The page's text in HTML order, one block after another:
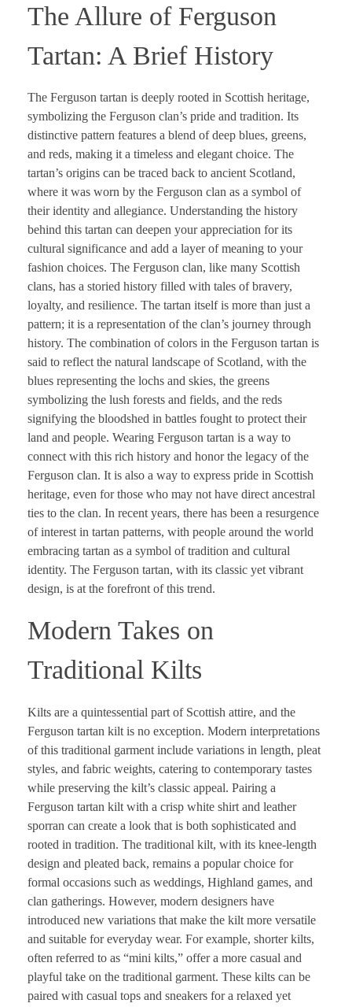
The Allure of Ferguson
Tartan: A Brief History
The Ferguson tartan is deeply rooted in Scottish heritage,
symbolizing the Ferguson clan’s pride and tradition. Its
distinctive pattern features a blend of deep blues, greens,
and reds, making it a timeless and elegant choice. The
tartan’s origins can be traced back to ancient Scotland,
where it was worn by the Ferguson clan as a symbol of
their identity and allegiance. Understanding the history
behind this tartan can deepen your appreciation for its
cultural significance and add a layer of meaning to your
fashion choices. The Ferguson clan, like many Scottish
clans, has a storied history filled with tales of bravery,
loyalty, and resilience. The tartan itself is more than just a
pattern; it is a representation of the clan’s journey through
history. The combination of colors in the Ferguson tartan is
said to reflect the natural landscape of Scotland, with the
blues representing the lochs and skies, the greens
symbolizing the lush forests and fields, and the reds
signifying the bloodshed in battles fought to protect their
land and people. Wearing Ferguson tartan is a way to
connect with this rich history and honor the legacy of the
Ferguson clan. It is also a way to express pride in Scottish
heritage, even for those who may not have direct ancestral
ties to the clan. In recent years, there has been a resurgence
of interest in tartan patterns, with people around the world
embracing tartan as a symbol of tradition and cultural
identity. The Ferguson tartan, with its classic yet vibrant
design, is at the forefront of this trend.
Modern Takes on
Traditional Kilts
Kilts are a quintessential part of Scottish attire, and the
Ferguson tartan kilt is no exception. Modern interpretations
of this traditional garment include variations in length, pleat
styles, and fabric weights, catering to contemporary tastes
while preserving the kilt’s classic appeal. Pairing a
Ferguson tartan kilt with a crisp white shirt and leather
sporran can create a look that is both sophisticated and
rooted in tradition. The traditional kilt, with its knee-length
design and pleated back, remains a popular choice for
formal occasions such as weddings, Highland games, and
clan gatherings. However, modern designers have
introduced new variations that make the kilt more versatile
and suitable for everyday wear. For example, shorter kilts,
often referred to as “mini kilts,” offer a more casual and
playful take on the traditional garment. These kilts can be
paired with casual tops and sneakers for a relaxed yet